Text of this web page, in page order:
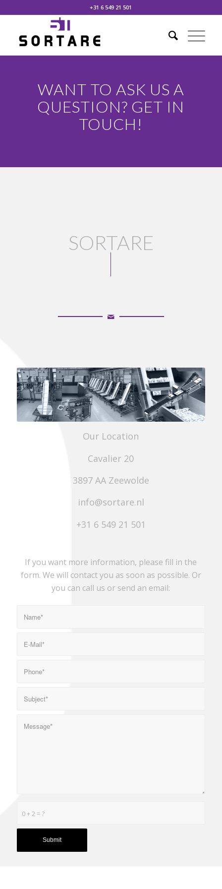
+31 6 549 21 501
WANT TO ASK US A
QUESTION? GET IN
TOUCH!
SORTARE
Our Location
Cavalier 20
3897 AA Zeewolde
info@sortare.nl
+31 6 549 21 501
If you want more information, please fill in the
form. We will contact you as soon as possible. Or
you can call us or send an email:
0 + 2 = ?